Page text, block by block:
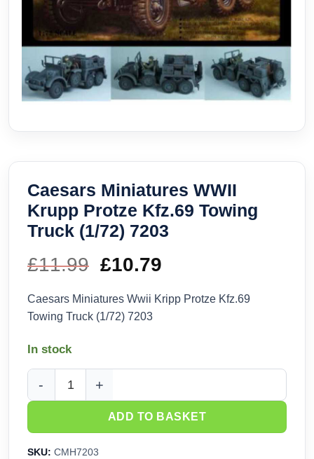
Caesars Miniatures WWII
Krupp Protze Kfz.69 Towing
Truck (1/72) 7203
£11.99 Original
price
was:
£10.79
price
Caesars Miniatures Wwii Kripp Protze Kfz.69
Towing Truck (1/72) 7203
In stock
Caesars Miniatures WWII Krupp Protze Kfz.69 Towing
ADD TO BASKET
SKU: CMH7203